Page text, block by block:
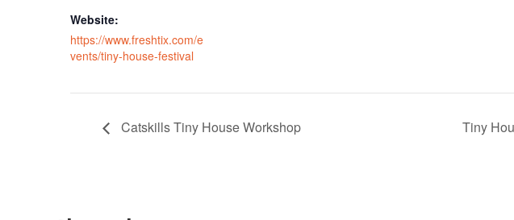
Website:
https://www.freshtix.com/e
vents/tiny-house-festival
Catskills Tiny House Workshop Tiny